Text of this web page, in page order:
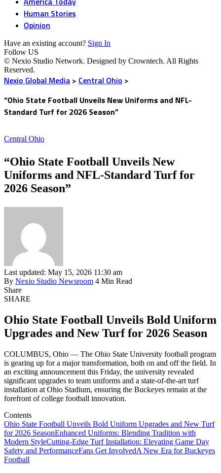
Human Stories
Opinion
Have an existing account? Sign In
Follow US
© Nexio Studio Network. Designed by Crowntech. All Rights
Reserved.
Nexio Global Media > Central Ohio >
“Ohio State Football Unveils New Uniforms and NFL-
Standard Turf for 2026 Season”
Central Ohio
“Ohio State Football Unveils New
Uniforms and NFL-Standard Turf for
2026 Season”
Last updated: May 15, 2026 11:30 am
By Nexio Studio Newsroom 4 Min Read
Share
SHARE
Ohio State Football Unveils Bold Uniform
Upgrades and New Turf for 2026 Season
COLUMBUS, Ohio — The Ohio State University football program
is gearing up for a major transformation, both on and off the field. In
an exciting announcement this Friday, the university revealed
significant upgrades to team uniforms and a state-of-the-art turf
installation at Ohio Stadium, ensuring the Buckeyes remain at the
forefront of college football innovation.
Contents
Ohio State Football Unveils Bold Uniform Upgrades and New Turf
for 2026 SeasonEnhanced Uniforms: Blending Tradition with
Modern StyleCutting-Edge Turf Installation: Elevating Game Day
Safety and PerformanceFans Get InvolvedA New Era for Buckeyes
Football